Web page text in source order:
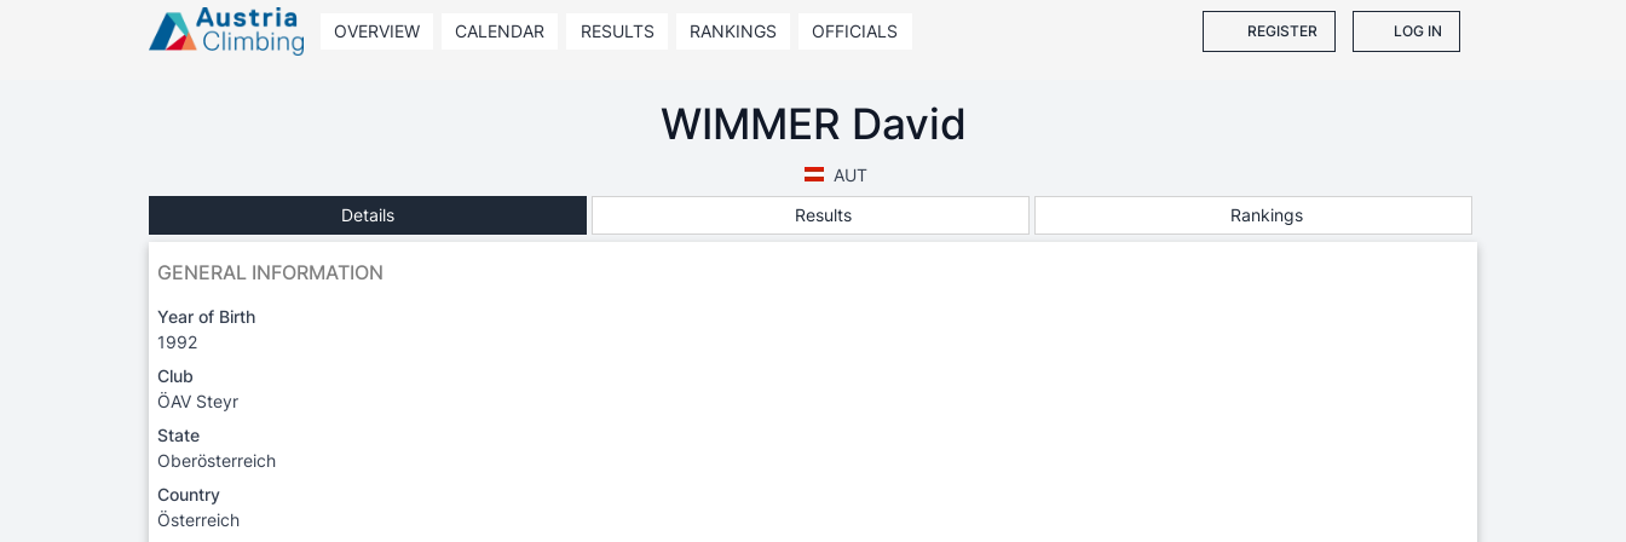
OVERVIEW CALENDAR RESULTS RANKINGS OFFICIALS REGISTER LOG IN
WIMMER David
AUT
Details
Results Rankings
GENERAL INFORMATION
Year of Birth
1992
Club
ÖAV Steyr
State
Oberösterreich
Country
Österreich